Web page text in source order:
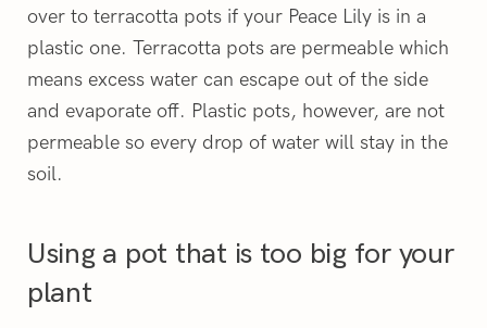
over to terracotta pots if your Peace Lily is in a
plastic one. Terracotta pots are permeable which
means excess water can escape out of the side
and evaporate off. Plastic pots, however, are not
permeable so every drop of water will stay in the
soil.
Using a pot that is too big for your
plant